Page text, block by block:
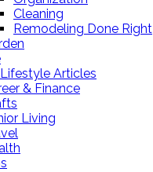
Cleaning
Remodeling Done Right
Articles
& Finance
Living